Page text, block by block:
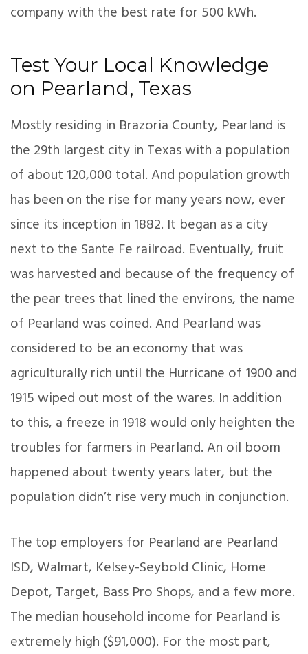
company with the best rate for 500 kWh.
Test Your Local Knowledge
on Pearland, Texas
Mostly residing in Brazoria County, Pearland is
the 29th largest city in Texas with a population
of about 120,000 total. And population growth
has been on the rise for many years now, ever
since its inception in 1882. It began as a city
next to the Sante Fe railroad. Eventually, fruit
was harvested and because of the frequency of
the pear trees that lined the environs, the name
of Pearland was coined. And Pearland was
considered to be an economy that was
agriculturally rich until the Hurricane of 1900 and
1915 wiped out most of the wares. In addition
to this, a freeze in 1918 would only heighten the
troubles for farmers in Pearland. An oil boom
happened about twenty years later, but the
population didn’t rise very much in conjunction.
The top employers for Pearland are Pearland
ISD, Walmart, Kelsey-Seybold Clinic, Home
Depot, Target, Bass Pro Shops, and a few more.
The median household income for Pearland is
extremely high ($91,000). For the most part,